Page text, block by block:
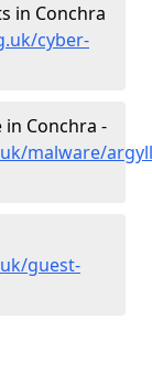
in Conchra
cyber-
in Conchra -
malware/
guest-